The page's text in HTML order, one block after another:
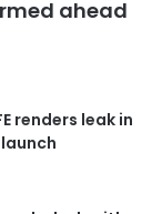
ahead
renders leak in